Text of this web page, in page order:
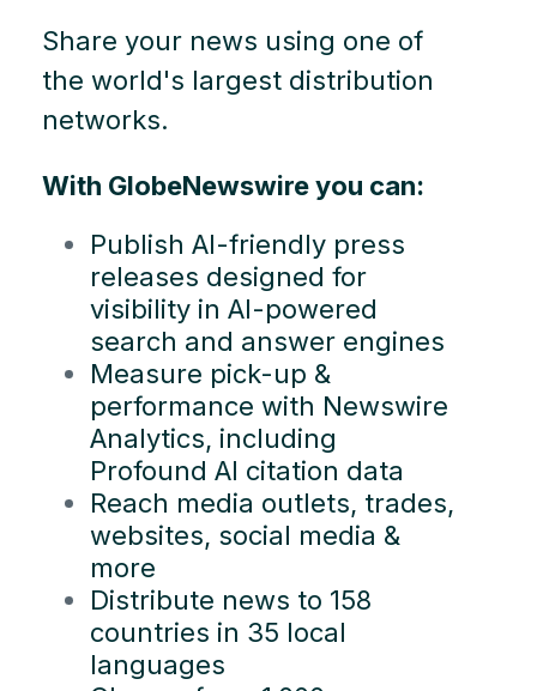
Share your news using one of
the world's largest distribution
networks.
With GlobeNewswire you can:
Publish AI-friendly press
releases designed for
visibility in AI-powered
search and answer engines
Measure pick-up &
performance with Newswire
Analytics, including
Profound AI citation data
Reach media outlets, trades,
websites, social media &
more
Distribute news to 158
countries in 35 local
languages